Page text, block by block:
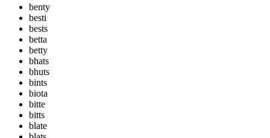
benty
besti
bests
betta
betty
bhats
bhuts
bints
biota
bitte
bitts
blate